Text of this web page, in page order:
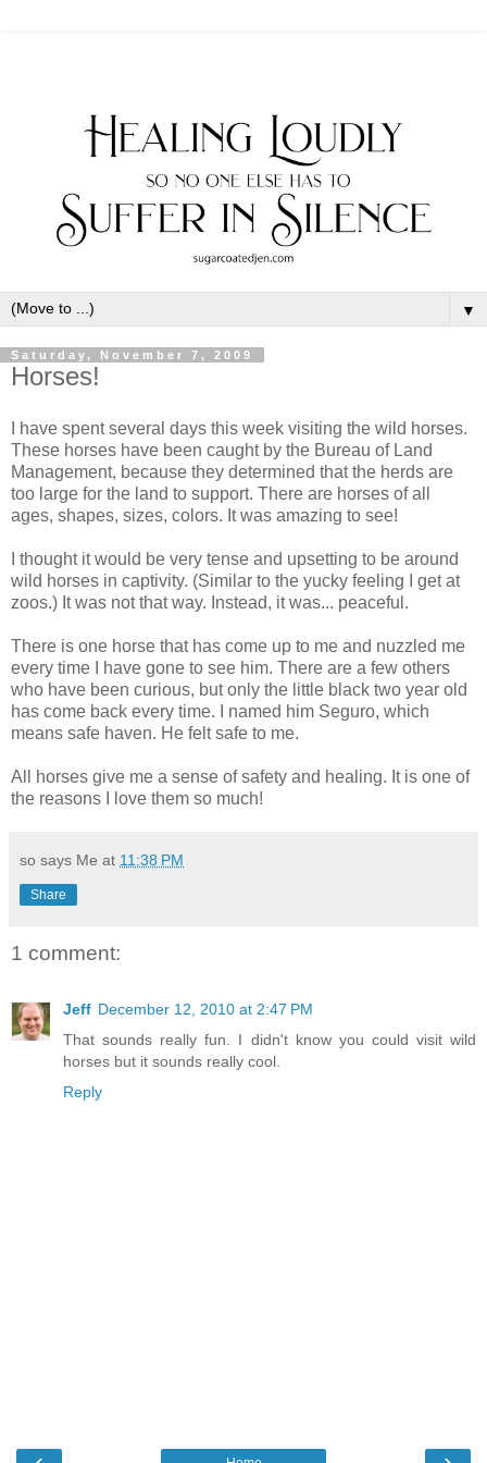
▼
Saturday, November 7, 2009
Horses!
I have spent several days this week visiting the wild horses.
These horses have been caught by the Bureau of Land
Management, because they determined that the herds are
too large for the land to support. There are horses of all
ages, shapes, sizes, colors. It was amazing to see!
I thought it would be very tense and upsetting to be around
wild horses in captivity. (Similar to the yucky feeling I get at
zoos.) It was not that way. Instead, it was... peaceful.
There is one horse that has come up to me and nuzzled me
every time I have gone to see him. There are a few others
who have been curious, but only the little black two year old
has come back every time. I named him Seguro, which
means safe haven. He felt safe to me.
All horses give me a sense of safety and healing. It is one of
the reasons I love them so much!
so says Me at 11:38 PM
Share
1 comment:
Jeff December 12, 2010 at 2:47 PM
That sounds really fun. I didn't know you could visit wild
horses but it sounds really cool.
Reply